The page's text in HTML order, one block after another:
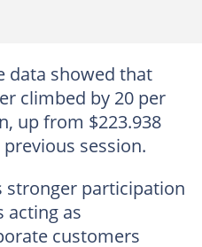
data showed that
climbed by 20 per
up from $223.938
session.
stronger participation
acting as
customers